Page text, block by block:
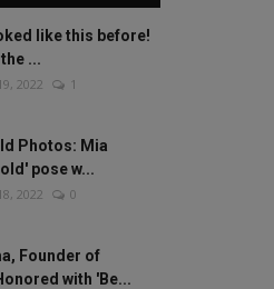
like this before!
...
2022 1
Photos: Mia
pose w...
2022 0
Founder of
with 'Be...